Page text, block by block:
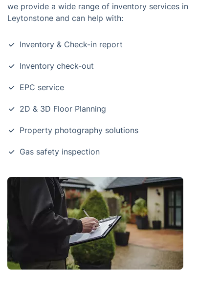
we provide a wide range of inventory services in
Leytonstone and can help with:
Inventory & Check-in report
Inventory check-out
EPC service
2D & 3D Floor Planning
Property photography solutions
Gas safety inspection